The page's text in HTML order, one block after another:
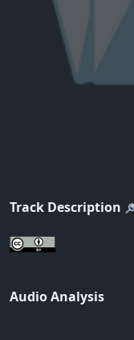
Track Description
Audio Analysis